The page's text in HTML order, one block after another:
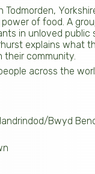
Todmorden,
of food. A
in unloved
explains
their community.
across the
Bwyd